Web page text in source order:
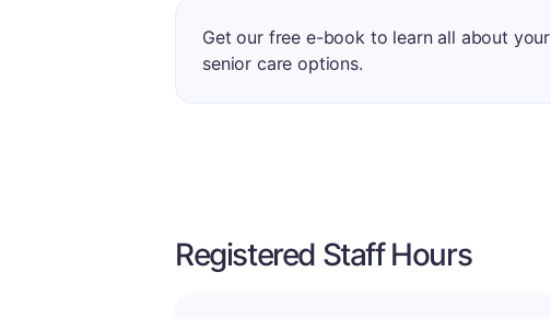
Get our free e-book to learn all about your
senior care options.
Registered Staff Hours